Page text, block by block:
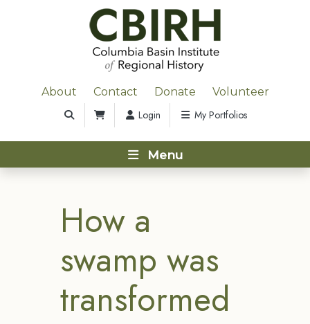
About Contact Donate Volunteer
Login My Portfolios
Menu
How a
swamp was
transformed